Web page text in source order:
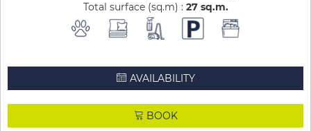
Total surface (sq.m) : 27 sq.m
AVAILABILITY
BOOK